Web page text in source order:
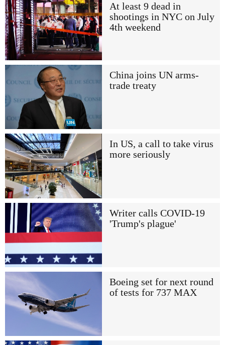
At least 9 dead in
shootings in NYC on July
4th weekend
China joins UN arms-
trade treaty
In US, a call to take virus
more seriously
Writer calls COVID-19
'Trump's plague'
Boeing set for next round
of tests for 737 MAX